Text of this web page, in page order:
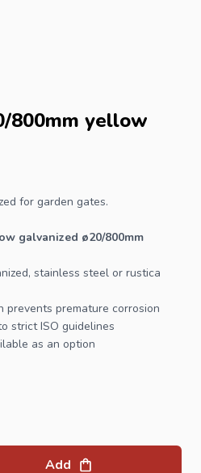
800mm yellow
for garden gates.
galvanized ø20/800mm
stainless steel or rustica
prevents premature corrosion
strict ISO guidelines
as an option
Add